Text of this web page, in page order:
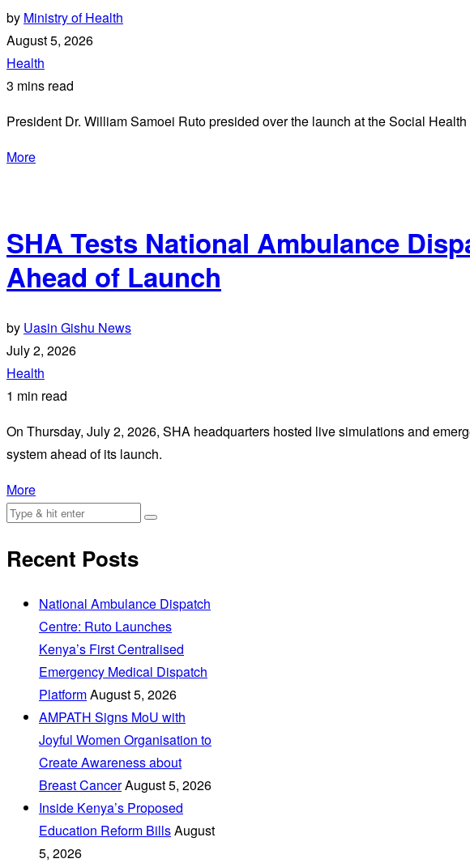
by Ministry of Health
August 5, 2026
Health
3 mins read
President Dr. William Samoei Ruto presided over the launch at the Social
More
SHA Tests National Ambulance
Ahead of Launch
by Uasin Gishu News
July 2, 2026
Health
1 min read
On Thursday, July 2, 2026, SHA headquarters hosted live simulations and
system ahead of its launch.
More
Recent Posts
National Ambulance Dispatch
Centre: Ruto Launches
Kenya’s First Centralised
Emergency Medical Dispatch
PlatformAugust 5, 2026
AMPATH Signs MoU with
Joyful Women Organisation to
Create Awareness about
Breast CancerAugust 5, 2026
Inside Kenya’s Proposed
Education Reform BillsAugust
5, 2026